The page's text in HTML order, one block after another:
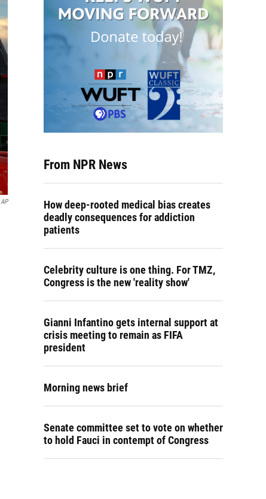
AP
From NPR News
How deep-rooted medical bias creates
deadly consequences for addiction
patients
Celebrity culture is one thing. For TMZ,
Congress is the new 'reality show'
Gianni Infantino gets internal support at
crisis meeting to remain as FIFA
president
Morning news brief
Senate committee set to vote on whether
to hold Fauci in contempt of Congress